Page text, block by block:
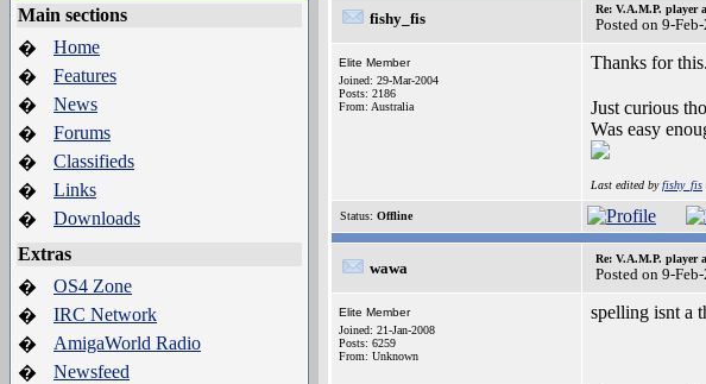
Main sections
�
Home
�
Features
�
News
�
Forums
�
Classifieds
�
Links
�
Downloads
Extras
�
OS4 Zone
�
IRC Network
�
AmigaWorld Radio
�
Newsfeed
fishy_fis
Re: V.A.M.P. player
Posted on 9-
Elite Member
Joined: 29-Mar-2004
Posts: 2186
From: Australia
Thanks for this.
Just curious
Was easy
Last edited byfishy_fis
Status: Offline
wawa
Re: V.A.M.P. player
Posted on 9-
Elite Member
Joined: 21-Jan-2008
Posts: 6259
From: Unknown
spelling isnt a